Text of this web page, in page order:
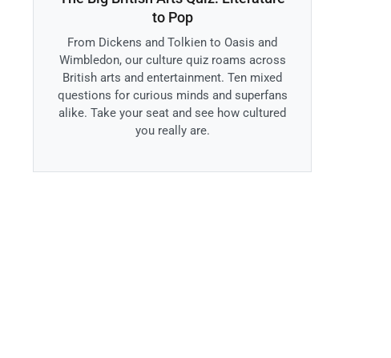
to Pop
From Dickens and Tolkien to Oasis and
Wimbledon, our culture quiz roams across
British arts and entertainment. Ten mixed
questions for curious minds and superfans
alike. Take your seat and see how cultured
you really are.